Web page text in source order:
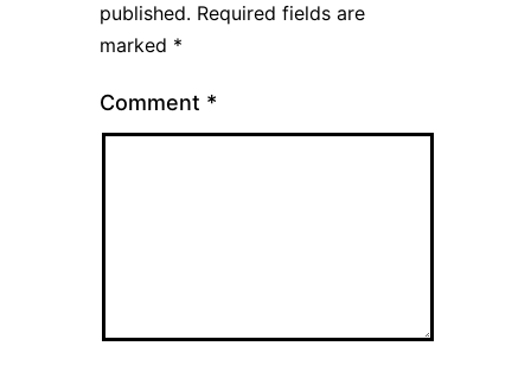
published. Required fields are
marked *
Comment *